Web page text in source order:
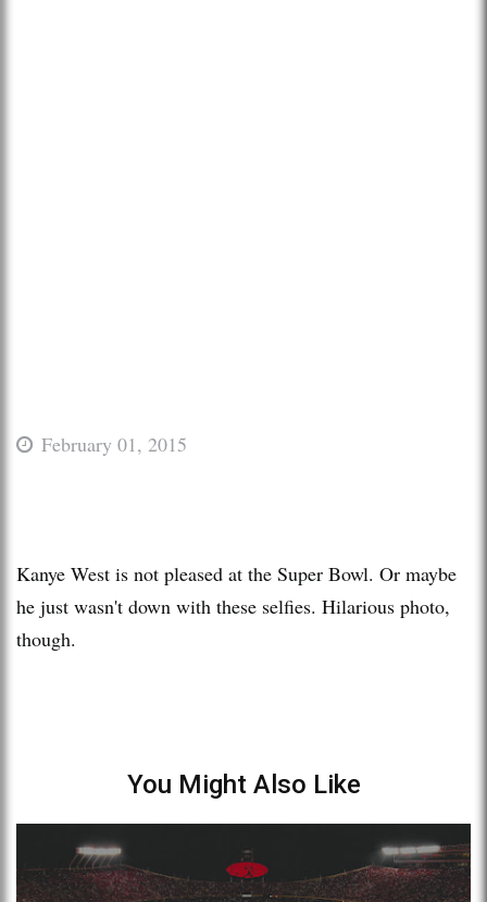
February 01, 2015
Kanye West is not pleased at the Super Bowl. Or maybe
he just wasn't down with these selfies. Hilarious photo,
though.
You Might Also Like